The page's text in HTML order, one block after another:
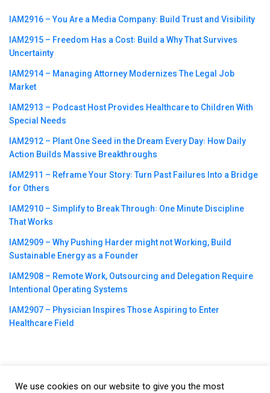
IAM2916 – You Are a Media Company꞉ Build Trust and Visibility
IAM2915 – Freedom Has a Cost꞉ Build a Why That Survives
Uncertainty
IAM2914 – Managing Attorney Modernizes The Legal Job
Market
IAM2913 – Podcast Host Provides Healthcare to Children With
Special Needs
IAM2912 – Plant One Seed in the Dream Every Day꞉ How Daily
Action Builds Massive Breakthroughs
IAM2911 – Reframe Your Story꞉ Turn Past Failures Into a Bridge
for Others
IAM2910 – Simplify to Break Through꞉ One Minute Discipline
That Works
IAM2909 – Why Pushing Harder might not Working, Build
Sustainable Energy as a Founder
IAM2908 – Remote Work, Outsourcing and Delegation Require
Intentional Operating Systems
IAM2907 – Physician Inspires Those Aspiring to Enter
Healthcare Field
We use cookies on our website to give you the most